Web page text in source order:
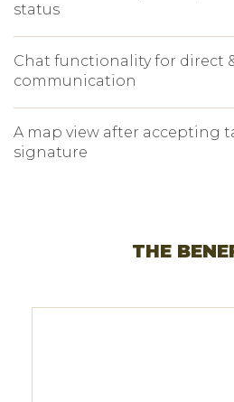
status
Chat functionality for direct
communication
A map view after accepting
signature
THE